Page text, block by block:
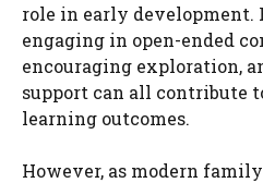
role in early development.
engaging in open-ended
encouraging exploration,
support can all contribute
learning outcomes.
However, as modern